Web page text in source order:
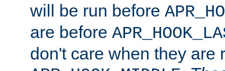
will be run before
are before
don't care when they are